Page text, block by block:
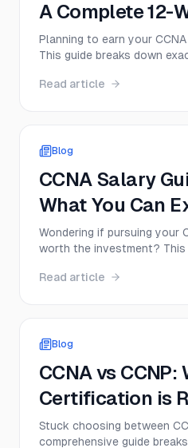
A Complete 12-
Plan for the
Exam
Planning to earn your
This guide breaks down
week schedule, lab
Read article
Blog
CCNA Salary
What You Can
Wondering if pursuing your
worth the investment? This
and earning potential for
Read article
Blog
CCNA vs CCNP:
Certification is
2025?
Stuck choosing between
comprehensive guide